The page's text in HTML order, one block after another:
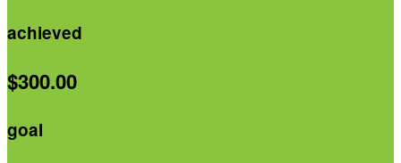
achieved
$300.00
goal